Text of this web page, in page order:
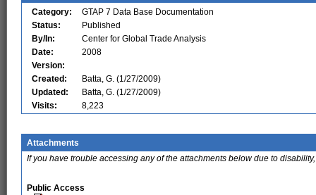
Category:
GTAP 7 Data Base Documentation
Status:
Published
By/In:
Center for Global Trade Analysis
Date:
2008
Version:
Created:
Batta, G. (1/27/2009)
Updated:
Batta, G. (1/27/2009)
Visits:
8,223
Attachments
If you have trouble accessing any of the attachments below due to
Public Access